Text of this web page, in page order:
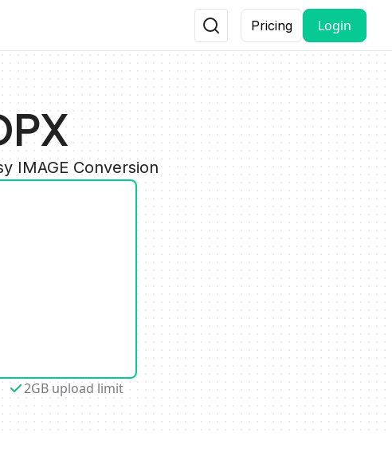
Pricing Login
IMAGE Conversion
2GB upload limit